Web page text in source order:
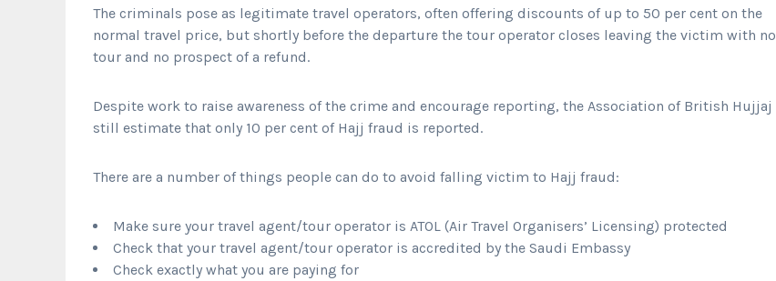
The criminals pose as legitimate travel operators, often offering discounts of up to 50 per cent on the
normal travel price, but shortly before the departure the tour operator closes leaving the victim with no
tour and no prospect of a refund.
Despite work to raise awareness of the crime and encourage reporting, the Association of British Hujjaj
still estimate that only 10 per cent of Hajj fraud is reported.
There are a number of things people can do to avoid falling victim to Hajj fraud:
Make sure your travel agent/tour operator is ATOL (Air Travel Organisers’ Licensing) protected
Check that your travel agent/tour operator is accredited by the Saudi Embassy
Check exactly what you are paying for